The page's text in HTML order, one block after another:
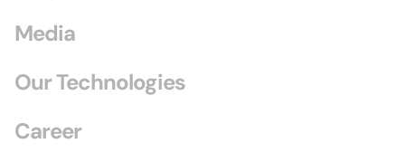
Media
Our Technologies
Career